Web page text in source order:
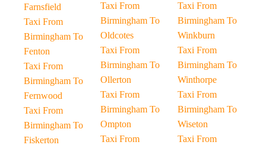
Farnsfield
Taxi From
Birmingham To
Fenton
Taxi From
Birmingham To
Fernwood
Taxi From
Birmingham To
Fiskerton
Taxi From
Birmingham To
Oldcotes
Taxi From
Birmingham To
Ollerton
Taxi From
Birmingham To
Ompton
Taxi From
Taxi From
Birmingham To
Winkburn
Taxi From
Birmingham To
Winthorpe
Taxi From
Birmingham To
Wiseton
Taxi From